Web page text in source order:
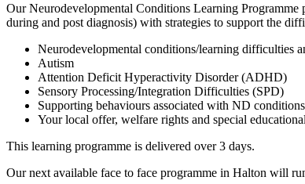
Our Neurodevelopmental Conditions Learning
during and post diagnosis) with strategies to support the
Neurodevelopmental conditions/learning difficulties
Autism
Attention Deficit Hyperactivity Disorder (ADHD)
Sensory Processing/Integration Difficulties (SPD)
Supporting behaviours associated with ND conditions
Your local offer, welfare rights and special
This learning programme is delivered over 3 days.
Our next available face to face programme in Halton will